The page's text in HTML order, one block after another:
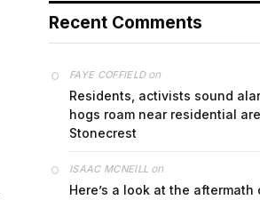
Recent Comments
FAYE COFFIELDon
Residents, activists sound
hogs roam near residential
Stonecrest
ISAAC MCNEILL on
Here’s a look at the